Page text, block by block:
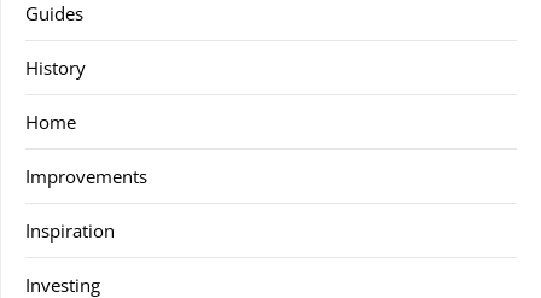
Guides
History
Home
Improvements
Inspiration
Investing